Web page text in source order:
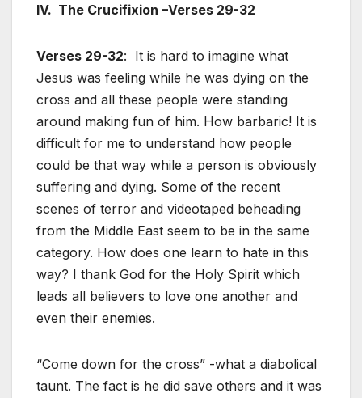
IV. The Crucifixion –Verses 29-32
Verses 29-32: It is hard to imagine what
Jesus was feeling while he was dying on the
cross and all these people were standing
around making fun of him. How barbaric! It is
difficult for me to understand how people
could be that way while a person is obviously
suffering and dying. Some of the recent
scenes of terror and videotaped beheading
from the Middle East seem to be in the same
category. How does one learn to hate in this
way? I thank God for the Holy Spirit which
leads all believers to love one another and
even their enemies.
“Come down for the cross” -what a diabolical
taunt. The fact is he did save others and it was